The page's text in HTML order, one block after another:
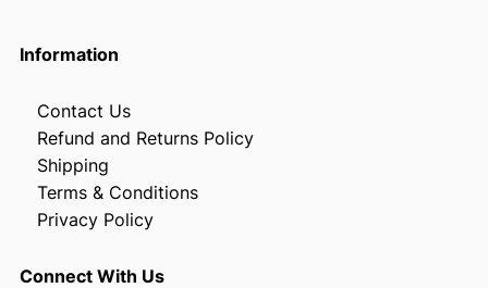
Information
Contact Us
Refund and Returns Policy
Shipping
Terms & Conditions
Privacy Policy
Connect With Us